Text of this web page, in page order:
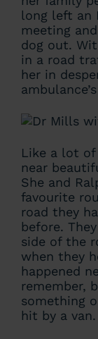
long left an
meeting
dog out.
in a road
her in
Like a lot
near
She and
favourite
road they
before.
side of the
when they
happened
remember,
something
hit by a van.